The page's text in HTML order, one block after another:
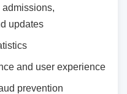
updates
and user experience
prevention